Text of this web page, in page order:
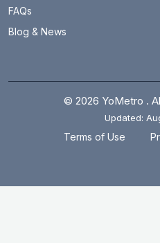
Brigadier Hoshiar Singh
Burari
FAQs
Blog & News
© 2026 YoMetro .
Updated:
Terms of Use